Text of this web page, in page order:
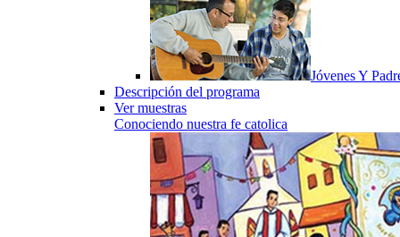
Jóvenes Y
Descripción del programa
Ver muestras
Conociendo nuestra fe catolica